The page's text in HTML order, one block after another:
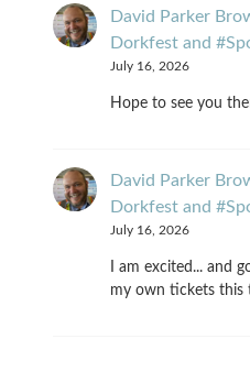
David Parker
Dorkfest and
July 16, 2026
Hope to see you
David Parker
Dorkfest and
July 16, 2026
I am excited... and
my own tickets this